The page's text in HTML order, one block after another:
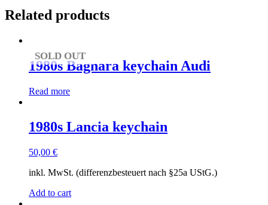
Related products
SOLD OUT
1980s Bagnara keychain Audi
Read more
1980s Lancia keychain
50,00 €
inkl. MwSt. (differenzbesteuert nach §25a UStG.)
Add to cart